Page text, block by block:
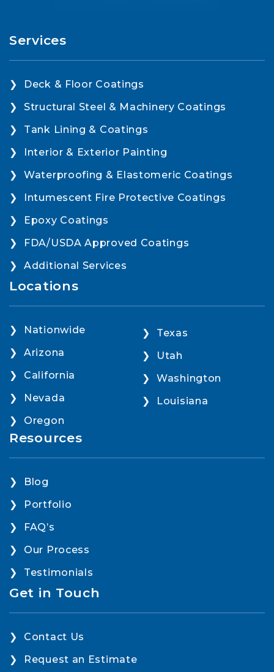
Services
Deck & Floor Coatings
Structural Steel & Machinery Coatings
Tank Lining & Coatings
Interior & Exterior Painting
Waterproofing & Elastomeric Coatings
Intumescent Fire Protective Coatings
Epoxy Coatings
FDA/USDA Approved Coatings
Additional Services
Locations
Nationwide
Arizona
California
Nevada
Oregon
Texas
Utah
Washington
Louisiana
Resources
Blog
Portfolio
FAQ’s
Our Process
Testimonials
Get in Touch
Contact Us
Request an Estimate